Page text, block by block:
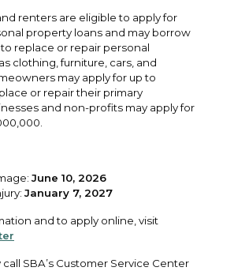
renters are eligible to apply for
property loans and may borrow
replace or repair personal
clothing, furniture, cars, and
may apply for up to
or repair their primary
and non-profits may apply for
June 10, 2026
January 7, 2027
and to apply online, visit
SBA’s Customer Service Center